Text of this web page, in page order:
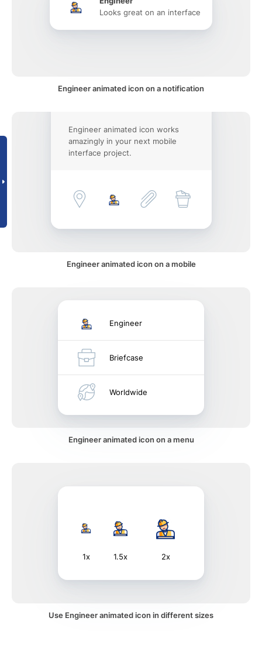
Looks great on an interface
Engineer animated icon on a notification
Engineer animated icon works
amazingly in your next mobile
interface project.
Engineer animated icon on a mobile
Engineer
Briefcase
Worldwide
Engineer animated icon on a menu
1x 1.5x 2x
Use Engineer animated icon in different sizes